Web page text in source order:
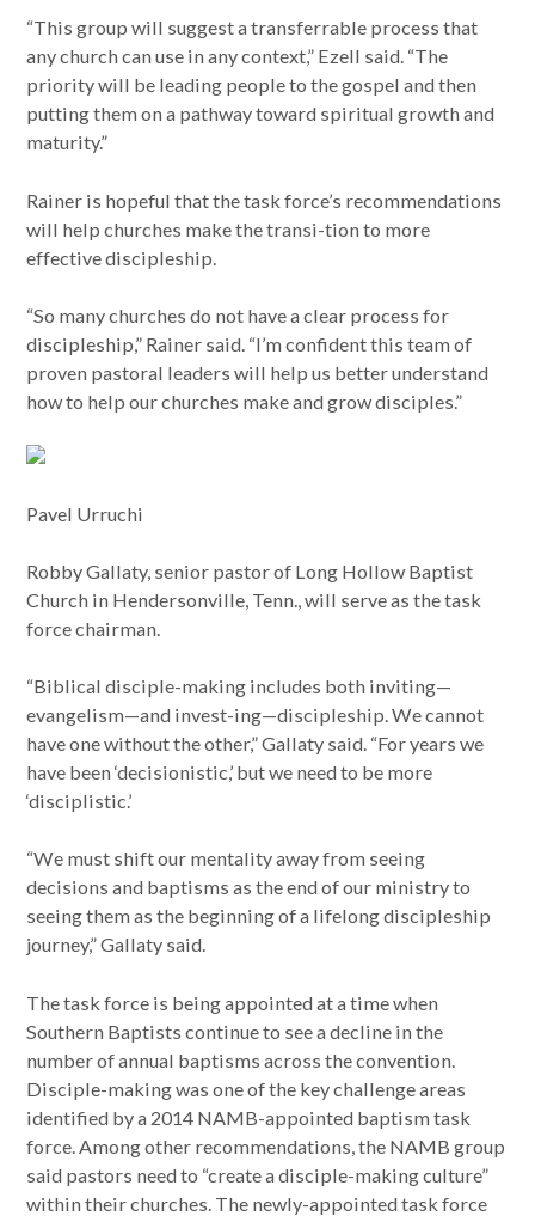
“This group will suggest a transferrable process that
any church can use in any context,” Ezell said. “The
priority will be leading people to the gospel and then
putting them on a pathway toward spiritual growth and
maturity.”
Rainer is hopeful that the task force’s recommendations
will help churches make the transi-tion to more
effective discipleship.
“So many churches do not have a clear process for
discipleship,” Rainer said. “I’m confident this team of
proven pastoral leaders will help us better understand
how to help our churches make and grow disciples.”
Pavel Urruchi
Robby Gallaty, senior pastor of Long Hollow Baptist
Church in Hendersonville, Tenn., will serve as the task
force chairman.
“Biblical disciple-making includes both inviting—
evangelism—and invest-ing—discipleship. We cannot
have one without the other,” Gallaty said. “For years we
have been ‘decisionistic,’ but we need to be more
‘disciplistic.’
“We must shift our mentality away from seeing
decisions and baptisms as the end of our ministry to
seeing them as the beginning of a lifelong discipleship
journey,” Gallaty said.
The task force is being appointed at a time when
Southern Baptists continue to see a decline in the
number of annual baptisms across the convention.
Disciple-making was one of the key challenge areas
identified by a 2014 NAMB-appointed baptism task
force. Among other recommendations, the NAMB group
said pastors need to “create a disciple-making culture”
within their churches. The newly-appointed task force